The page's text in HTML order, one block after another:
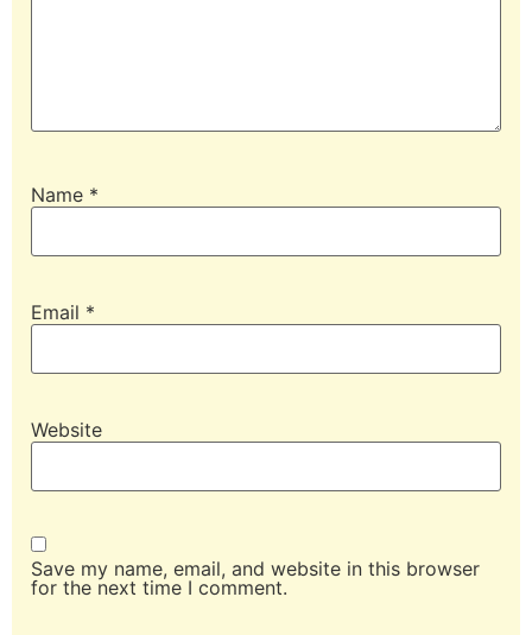
Name *
Email *
Website
Save my name, email, and website in this browser
for the next time I comment.